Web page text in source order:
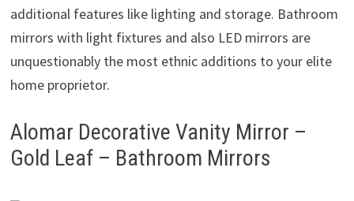
additional features like lighting and storage. Bathroom
mirrors with light fixtures and also LED mirrors are
unquestionably the most ethnic additions to your elite
home proprietor.
Alomar Decorative Vanity Mirror –
Gold Leaf – Bathroom Mirrors